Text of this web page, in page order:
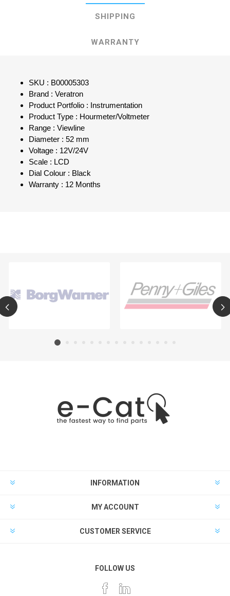
SHIPPING
WARRANTY
SKU : B00005303
Brand : Veratron
Product Portfolio : Instrumentation
Product Type : Hourmeter/Voltmeter
Range : Viewline
Diameter : 52 mm
Voltage : 12V/24V
Scale : LCD
Dial Colour : Black
Warranty : 12 Months
INFORMATION
MY ACCOUNT
CUSTOMER SERVICE
FOLLOW US